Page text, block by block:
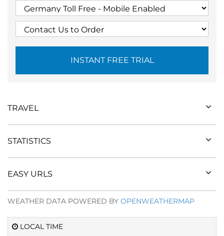
INSTANT FREE TRIAL
LOCAL TIME
TRAVEL
STATISTICS
EASY URLS
WEATHER DATA POWERED BY OPENWEATHERMAP